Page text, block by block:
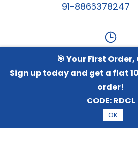
91-8866378247
Contact
🎯 Your First Order,
Sign up today and get a flat
order!
CODE:RDCL
OK